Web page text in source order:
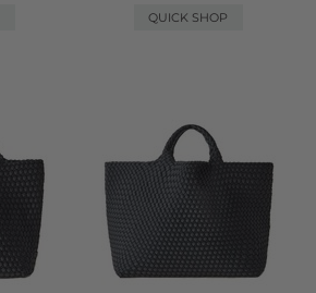
QUICK SHOP